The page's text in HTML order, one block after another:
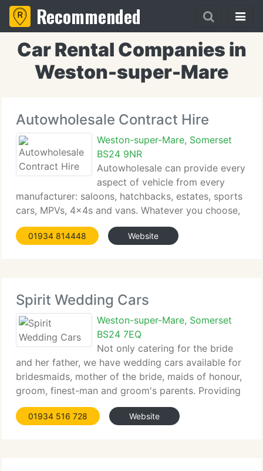
Recommended
Car Rental Companies in
Weston-super-Mare
Autowholesale Contract Hire
Weston-super-Mare, Somerset
BS24 9NR
Autowholesale can provide every
aspect of vehicle from every
manufacturer: saloons, hatchbacks, estates, sports
cars, MPVs, 4x4s and vans. Whatever you choose,
whether new or nearly new, our staff of buyers will
seek out your vehicle at a price that meets your
01934 814448 Website
Spirit Wedding Cars
Weston-super-Mare, Somerset
BS24 7EQ
Not only catering for the bride
and her father, we have wedding cars available for
bridesmaids, mother of the bride, maids of honour,
groom, finest-man and groom's parents. Providing
a special Wedding Car service tailored exactly to
your needs. We work with you to make sure your
01934 516 728 Website